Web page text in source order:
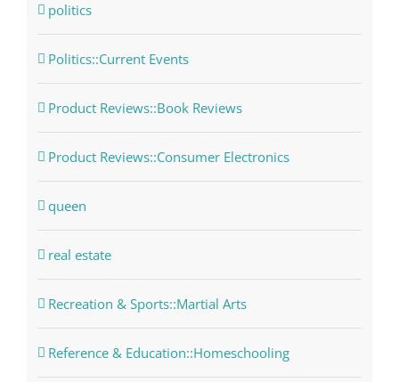
politics
Politics::Current Events
Product Reviews::Book Reviews
Product Reviews::Consumer Electronics
queen
real estate
Recreation & Sports::Martial Arts
Reference & Education::Homeschooling